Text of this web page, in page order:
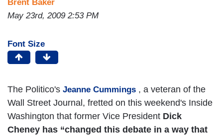
Brent Baker
May 23rd, 2009 2:53 PM
Font Size
The Politico's Jeanne Cummings , a veteran of the
Wall Street Journal, fretted on this weekend's Inside
Washington that former Vice President Dick
Cheney has “changed this debate in a way that